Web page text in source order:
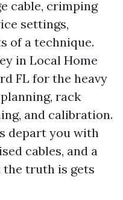
cable, crimping
settings,
of a technique.
in Local Home
FL for the heavy
rack
and calibration.
depart you with
cables, and a
truth is gets